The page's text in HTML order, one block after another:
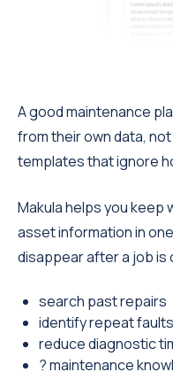
A good maintenance
from their own data,
templates that ignore
Makula helps you keep
asset information in
disappear after a job is
search past repairs
identify repeat faults
reduce diagnostic
? maintenance